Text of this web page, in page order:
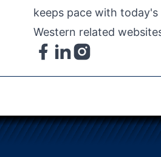
keeps pace with
Western related